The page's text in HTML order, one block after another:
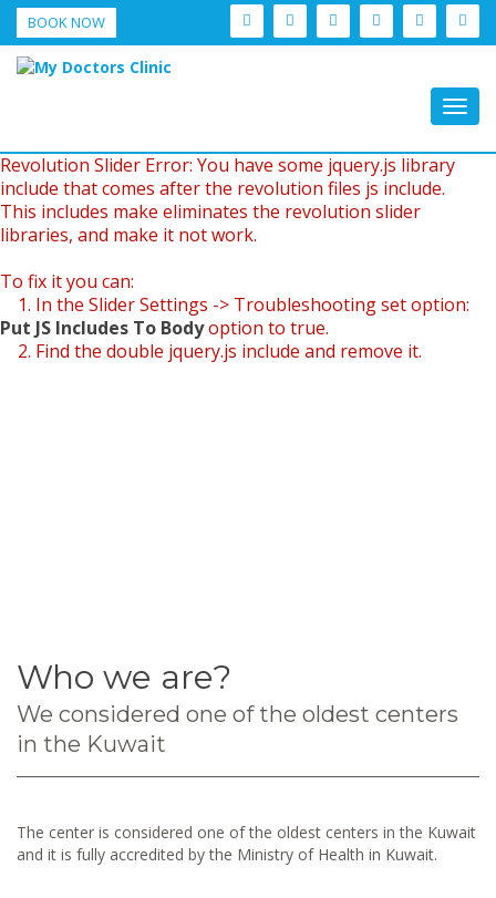
BOOK NOW
Revolution Slider Error: You have some jquery.js library
include that comes after the revolution files js include.
This includes make eliminates the revolution slider
libraries, and make it not work.
To fix it you can:
1. In the Slider Settings -> Troubleshooting set option:
Put JS Includes To Bodyoption to true.
2. Find the double jquery.js include and remove it.
Who we are?
We considered one of the oldest centers
in the Kuwait
The center is considered one of the oldest centers in the Kuwait
and it is fully accredited by the Ministry of Health in Kuwait.